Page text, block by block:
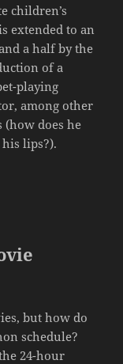
children’s
extended to an
a half by the
of a
playing
among other
(how does he
lips?).
but how do
schedule?
24-hour